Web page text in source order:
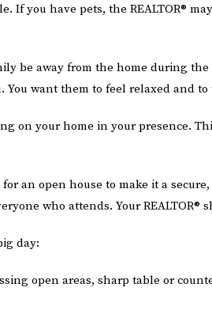
If you have pets, the REALTOR®
be away from the home during
want them to feel relaxed and
on your home in your presence.
an open house to make it a
who attends. Your
day:
open areas, sharp table or